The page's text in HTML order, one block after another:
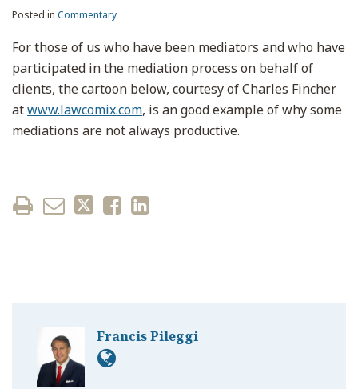
Posted in Commentary
For those of us who have been mediators and who have
participated in the mediation process on behalf of
clients, the cartoon below, courtesy of Charles Fincher
atwww.lawcomix.com, is an good example of why some
mediations are not always productive.
Francis Pileggi